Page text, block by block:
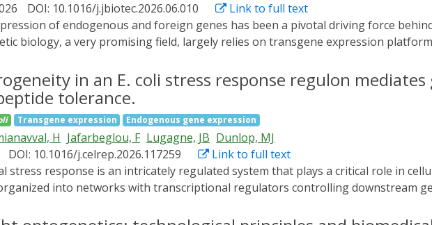
DOI: 10.1016/j.jbiotec.2026.06.010
Link to full text
biology, a very promising field, largely relies on transgene expression
to chemical induction. Light being an omnipresent environmental
with respect to gene expression. In this review, we focus on different
light-regulated transcription factors, and photocaged inducers. Using
towards the development of gene expression circuits - thereby understanding
focus on prokaryotes, but also draw comparisons with analogous
in an E. coli stress response regulon
tolerance.
Transgene expression Endogenous gene expression
H Jafarbeglou, F Lugagne, JB Dunlop, MJ
DOI: 10.1016/j.celrep.2026.117259
Link to full text
into networks with transcriptional regulators controlling downstream
control of PhoP expression and information theory, we find that